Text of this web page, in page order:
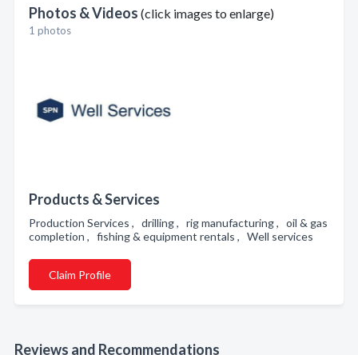
Photos & Videos (click images to enlarge)
1 photos
Products & Services
Production Services , drilling , rig manufacturing , oil & gas
completion , fishing & equipment rentals , Well services
Claim Profile
Reviews and Recommendations